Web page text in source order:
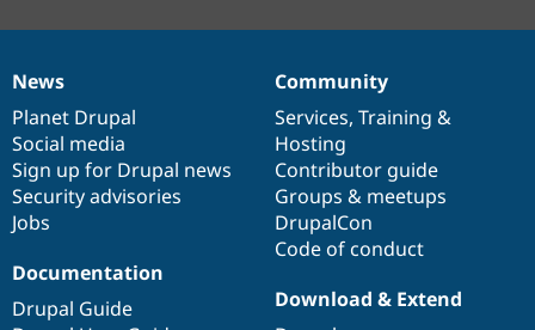
News
items
News
Planet Drupal
Social media
Sign up for Drupal news
Security advisories
Jobs
Our
community
Community
Services, Training &
Hosting
Contributor guide
Groups & meetups
DrupalCon
Code of conduct
Documentation
Documentation
Drupal Guide
Drupal
code
base
Download & Extend
Governance
of
community